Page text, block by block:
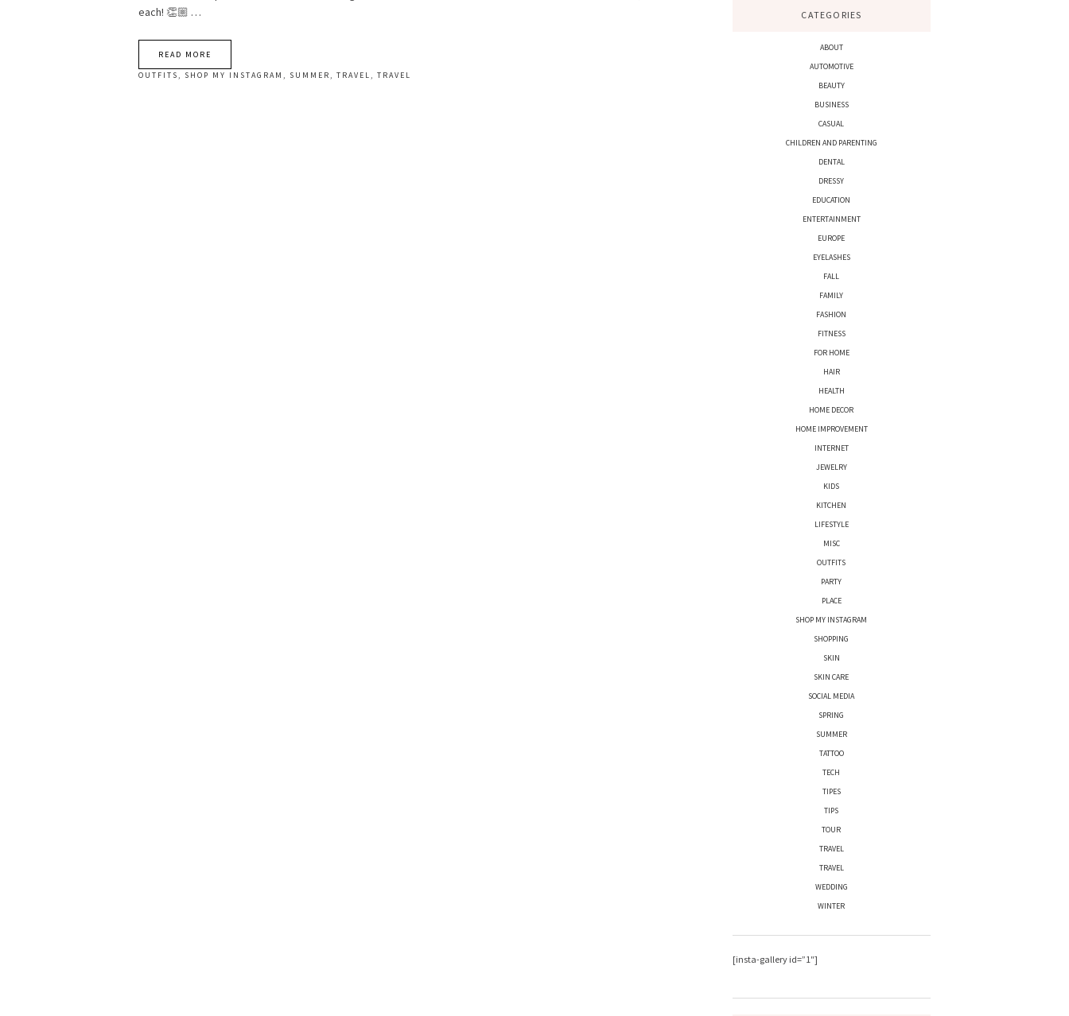
each! 👏🏼 …
READ MORE
OUTFITS , SHOP MY INSTAGRAM , SUMMER ,TRAVEL ,TRAVEL
CATEGORIES
ABOUT
AUTOMOTIVE
BEAUTY
BUSINESS
CASUAL
CHILDREN AND PARENTING
DENTAL
DRESSY
EDUCATION
ENTERTAINMENT
EUROPE
EYELASHES
FALL
FAMILY
FASHION
FITNESS
FOR HOME
HAIR
HEALTH
HOME DECOR
HOME IMPROVEMENT
INTERNET
JEWELRY
KIDS
KITCHEN
LIFESTYLE
MISC
OUTFITS
PARTY
PLACE
SHOP MY INSTAGRAM
SHOPPING
SKIN
SKIN CARE
SOCIAL MEDIA
SPRING
SUMMER
TATTOO
TECH
TIPES
TIPS
TOUR
TRAVEL
TRAVEL
WEDDING
WINTER
[insta-gallery id=”1″]